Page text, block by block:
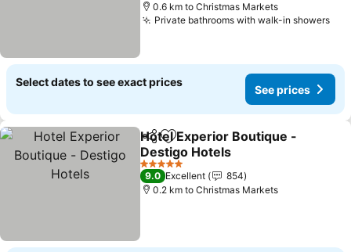
0.6 km to Christmas Markets
Private bathrooms with walk-in showers
Select dates to see exact prices
See prices
ShareAdd to favorites
Hotel Experior Boutique -
Destigo Hotels
See prices
5 Stars
9.0 Excellent
854
0.2 km to Christmas Markets